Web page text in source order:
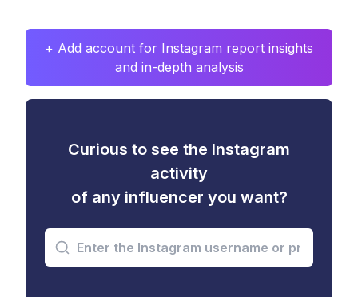
+ Add account for Instagram report insights
and in-depth analysis
Curious to see the Instagram
activity
of any influencer you want?